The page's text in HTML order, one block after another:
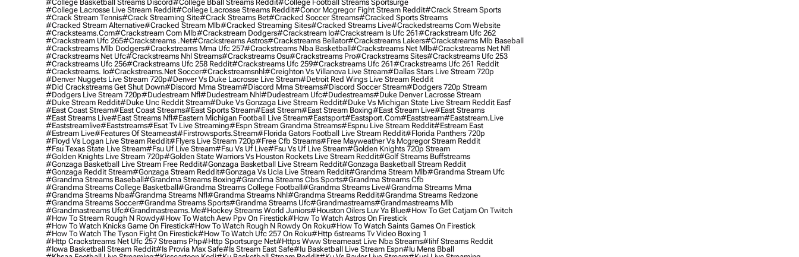
#college Basketball Streams Discord#college Bball Streams Reddit#college Football Streams Sportsurge
#college Lacrosse Live Stream Reddit#college Lacrosse Streams Reddit#conor Mcgregor Fight Stream Reddit#crack Stream Sports
#crack Stream Tennis#crack Streaming Site#crack Streams Bet#cracked Soccer Streams#cracked Sports Streams
#cracked Stream Alternative#cracked Stream Mlb#cracked Streaming Sites#cracked Streams Live#crackedstreams Com Website
#cracksteams.com#crackstream Com Mlb#crackstream Dodgers#crackstream Io#crackstream Is Ufc 261#crackstream Ufc 262
#crackstream Ufc 265#crackstreams .net#crackstreams Astros#crackstreams Bellator#crackstreams Lakers#crackstreams Mlb Baseball
#crackstreams Mlb Dodgers#crackstreams Mma Ufc 257#crackstreams Nba Basketball#crackstreams Net Mlb#crackstreams Net Nfl
#crackstreams Net Ufc#crackstreams Nhl Streams#crackstreams Osu#crackstreams Pro#crackstreams Sites#crackstreams Ufc 253
#crackstreams Ufc 256#crackstreams Ufc 258 Reddit#crackstreams Ufc 259#crackstreams Ufc 261#crackstreams Ufc 261 Reddit
#crackstreams. Io#crackstreams.net Soccer#crackstreamsnhl#creighton Vs Villanova Live Stream#dallas Stars Live Stream 720p
#denver Nuggets Live Stream 720p#denver Vs Duke Lacrosse Live Stream#detroit Red Wings Live Stream Reddit
#did Crackstreams Get Shut Down#discord Mma Stream#discord Mma Streams#discord Soccer Stream#dodgers 720p Stream
#dodgers Live Stream 720p#dudestream Nfl#dudestream Nhl#dudestream Ufc#dudestreams#duke Denver Lacrosse Stream
#duke Stream Reddit#duke Unc Reddit Stream#duke Vs Gonzaga Live Stream Reddit#duke Vs Michigan State Live Stream Reddit Easf
#east Coast Stream#east Coast Streams#east Sports Stream#east Stream#east Stream Boxing#east Stream Live#east Streams
#east Streams Live#east Streams Nfl#eastern Michigan Football Live Stream#eastsport#eastsport.com#eaststream#eaststream.live
#eaststreamlive#eaststreams#esat Tv Live Streaming#espn Stream Grandma Streams#espnu Live Stream Reddit#estream East
#estream Live#Features Of Steameast#firstrowsports.stream#florida Gators Football Live Stream Reddit#florida Panthers 720p
#floyd Vs Logan Live Stream Reddit#flyers Live Stream 720p#free Cfb Streams#free Mayweather Vs Mcgregor Stream Reddit
#fsu Texas State Live Stream#fsu Uf Live Stream#fsu Vs Uf Live#fsu Vs Uf Live Stream#golden Knights 720p Stream
#golden Knights Live Stream 720p#golden State Warriors Vs Houston Rockets Live Stream Reddit#golf Streams Buffstreams
#gonzaga Basketball Live Stream Free Reddit#gonzaga Basketball Live Stream Reddit#gonzaga Basketball Stream Reddit
#gonzaga Reddit Stream#gonzaga Stream Reddit#gonzaga Vs Ucla Live Stream Reddit#grandma Stream Mlb#grandma Stream Ufc
#grandma Streams Baseball#grandma Streams Boxing#grandma Streams Cbs Sports#grandma Streams Cfb
#grandma Streams College Basketball#grandma Streams College Football#grandma Streams Live#grandma Streams Mma
#grandma Streams Nba#grandma Streams Nfl#grandma Streams Nhl#grandma Streams Reddit#grandma Streams Redzone
#grandma Streams Soccer#grandma Streams Sports#grandma Streams Ufc#grandmastreams#grandmastreams Mlb
#grandmastreams Ufc#grandmastreams.me#hockey Streams World Juniors#houston Oilers Luv Ya Blue#how To Get Catjam On Twitch
#how To Stream Rough N Rowdy#how To Watch Aew Ppv On Firestick#how To Watch Astros On Firestick
#how To Watch Knicks Game On Firestick#how To Watch Rough N Rowdy On Roku#how To Watch Saints Games On Firestick
#how To Watch The Tyson Fight On Firestick#how To Watch Ufc 257 On Roku#http 6streams Tv Video Boxing 1
#http Crackstreams Net Ufc 257 Streams Php#http Sportsurge Net#https Www Streameast Live Nba Streams#iihf Streams Reddit
#iowa Basketball Stream Reddit#is Provia Max Safe#is Stream East Safe#iu Basketball Live Stream Espn#iu Mens Bball